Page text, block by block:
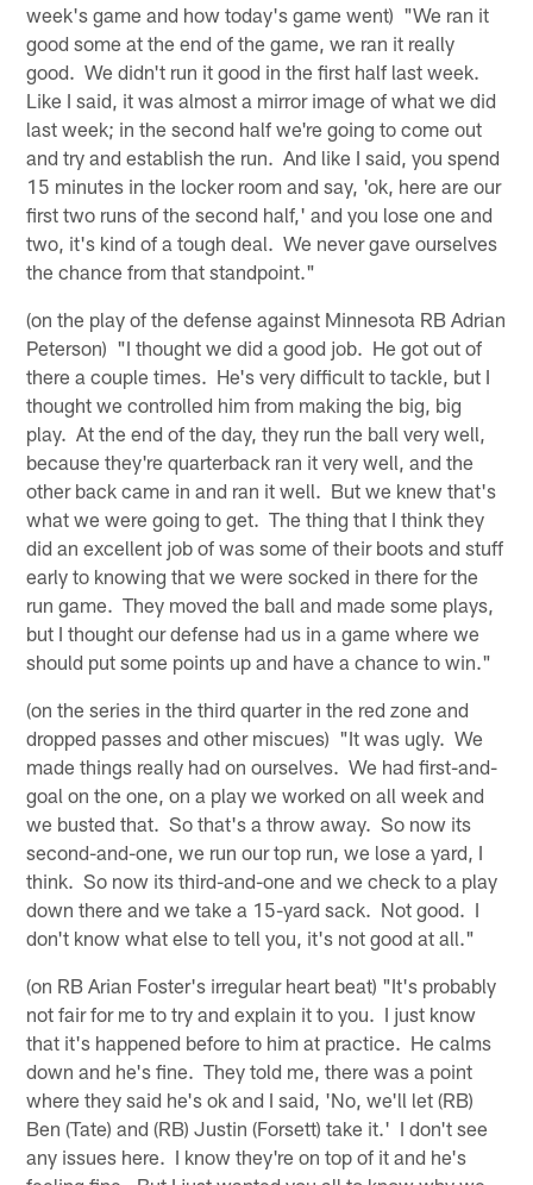
week's game and how today's game went) "We ran it
good some at the end of the game, we ran it really
good. We didn't run it good in the first half last week.
Like I said, it was almost a mirror image of what we did
last week; in the second half we're going to come out
and try and establish the run. And like I said, you spend
15 minutes in the locker room and say, 'ok, here are our
first two runs of the second half,' and you lose one and
two, it's kind of a tough deal. We never gave ourselves
the chance from that standpoint."
(on the play of the defense against Minnesota RB Adrian
Peterson) "I thought we did a good job. He got out of
there a couple times. He's very difficult to tackle, but I
thought we controlled him from making the big, big
play. At the end of the day, they run the ball very well,
because they're quarterback ran it very well, and the
other back came in and ran it well. But we knew that's
what we were going to get. The thing that I think they
did an excellent job of was some of their boots and stuff
early to knowing that we were socked in there for the
run game. They moved the ball and made some plays,
but I thought our defense had us in a game where we
should put some points up and have a chance to win."
(on the series in the third quarter in the red zone and
dropped passes and other miscues) "It was ugly. We
made things really had on ourselves. We had first-and-
goal on the one, on a play we worked on all week and
we busted that. So that's a throw away. So now its
second-and-one, we run our top run, we lose a yard, I
think. So now its third-and-one and we check to a play
down there and we take a 15-yard sack. Not good. I
don't know what else to tell you, it's not good at all."
(on RB Arian Foster's irregular heart beat) "It's probably
not fair for me to try and explain it to you. I just know
that it's happened before to him at practice. He calms
down and he's fine. They told me, there was a point
where they said he's ok and I said, 'No, we'll let (RB)
Ben (Tate) and (RB) Justin (Forsett) take it.' I don't see
any issues here. I know they're on top of it and he's